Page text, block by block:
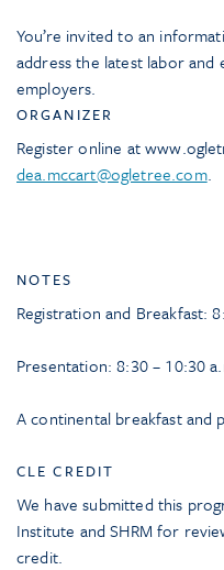
You’re invited to an
address the latest labor
employers.
ORGANIZER
Register online at
dea.mccart@ogletree.com.
NOTES
Registration and Breakfast:
Presentation: 8:30 – 10:30
A continental breakfast and
CLE CREDIT
We have submitted this
Institute and SHRM for
credit.